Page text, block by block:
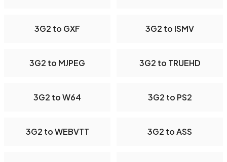
3G2 to GXF 3G2 to ISMV
3G2 to MJPEG 3G2 to TRUEHD
3G2 to W64 3G2 to PS2
3G2 to WEBVTT 3G2 to ASS